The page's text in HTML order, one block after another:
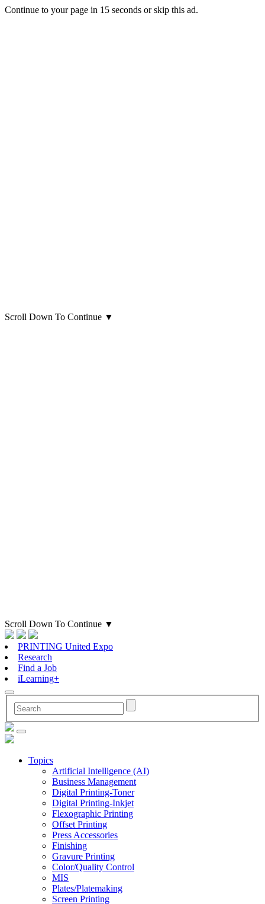
Continue to your page in 15 seconds orskip this ad.
Scroll Down To Continue ▼
Scroll Down To Continue ▼
PRINTING United Expo
Research
Find a Job
iLearning+
Topics
Artificial Intelligence (AI)
Business Management
Digital Printing-Toner
Digital Printing-Inkjet
Flexographic Printing
Offset Printing
Press Accessories
Finishing
Gravure Printing
Color/Quality Control
MIS
Plates/Platemaking
Screen Printing